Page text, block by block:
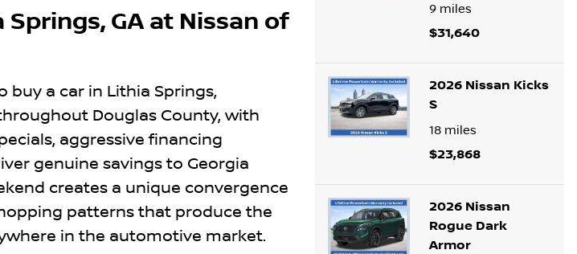
GA at Nissan of
a car in Lithia Springs,
Douglas County, with
aggressive financing
genuine savings to Georgia
creates a unique convergence
patterns that produce the
in the automotive market.
9 miles
$31,640
2026 Nissan Kicks
S
18 miles
$23,868
2026 Nissan
Rogue Dark
Armor